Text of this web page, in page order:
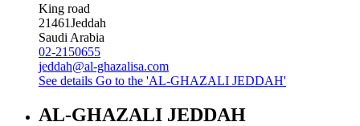
King road
21461Jeddah
Saudi Arabia
02-2150655
jeddah@al-ghazalisa.com
See details Go to the 'AL-GHAZALI JEDDAH'
AL-GHAZALI JEDDAH